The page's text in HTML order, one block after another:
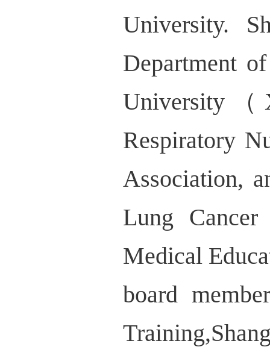
University.
Department
University（
Respiratory
Association,
Lung
Medical
board